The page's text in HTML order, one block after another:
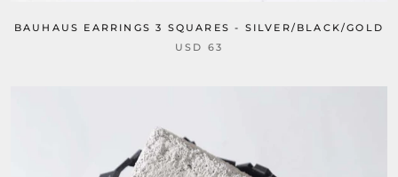
BAUHAUS EARRINGS 3 SQUARES - SILVER/BLACK/GOLD
USD 63